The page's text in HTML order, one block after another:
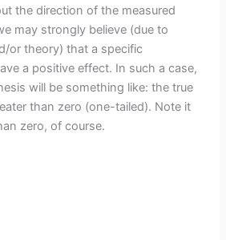
the direction of the measured
may strongly believe (due to
or theory) that a specific
a positive effect. In such a case,
will be something like: the true
than zero (one-tailed). Note it
zero, of course.